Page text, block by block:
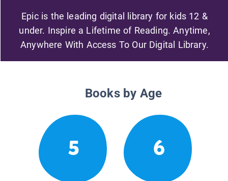
Epic is the leading digital library for kids 12 &
under. Inspire a Lifetime of Reading. Anytime,
Anywhere With Access To Our Digital Library.
Books by Age
5 6